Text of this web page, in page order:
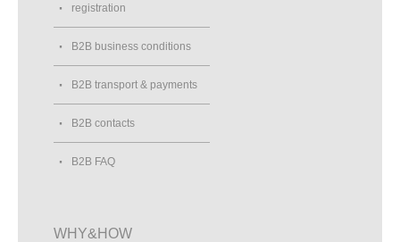
registration
B2B business conditions
B2B transport & payments
B2B contacts
B2B FAQ
WHY&HOW